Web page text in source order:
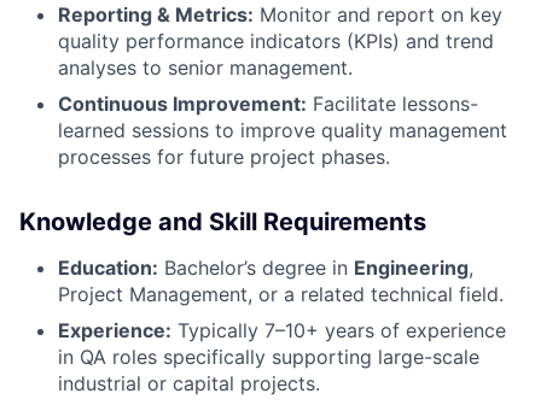
Reporting & Metrics: Monitor and report on key
quality performance indicators (KPIs) and trend
analyses to senior management.
Continuous Improvement: Facilitate lessons-
learned sessions to improve quality management
processes for future project phases.
Knowledge and Skill Requirements
Education: Bachelor’s degree in Engineering,
Project Management, or a related technical field.
Experience: Typically 7–10+ years of experience
in QA roles specifically supporting large-scale
industrial or capital projects.